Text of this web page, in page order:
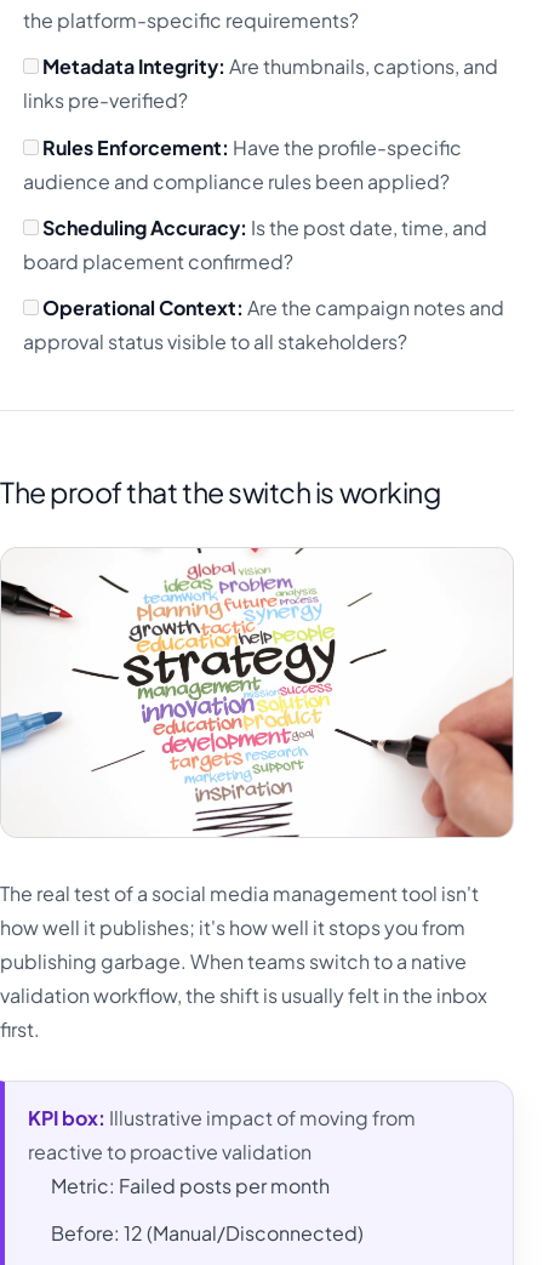
the platform-specific requirements?
Metadata Integrity: Are thumbnails, captions, and
links pre-verified?
Rules Enforcement: Have the profile-specific
audience and compliance rules been applied?
Scheduling Accuracy: Is the post date, time, and
board placement confirmed?
Operational Context: Are the campaign notes and
approval status visible to all stakeholders?
The proof that the switch is working
The real test of a social media management tool isn't
how well it publishes; it's how well it stops you from
publishing garbage. When teams switch to a native
validation workflow, the shift is usually felt in the inbox
first.
KPI box: Illustrative impact of moving from
reactive to proactive validation
Metric: Failed posts per month
Before: 12 (Manual/Disconnected)